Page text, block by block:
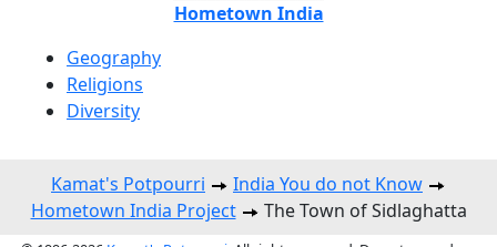
Hometown India
Geography
Religions
Diversity
Kamat's Potpourri
India You do not Know
Hometown India Project
The Town of Sidlaghatta